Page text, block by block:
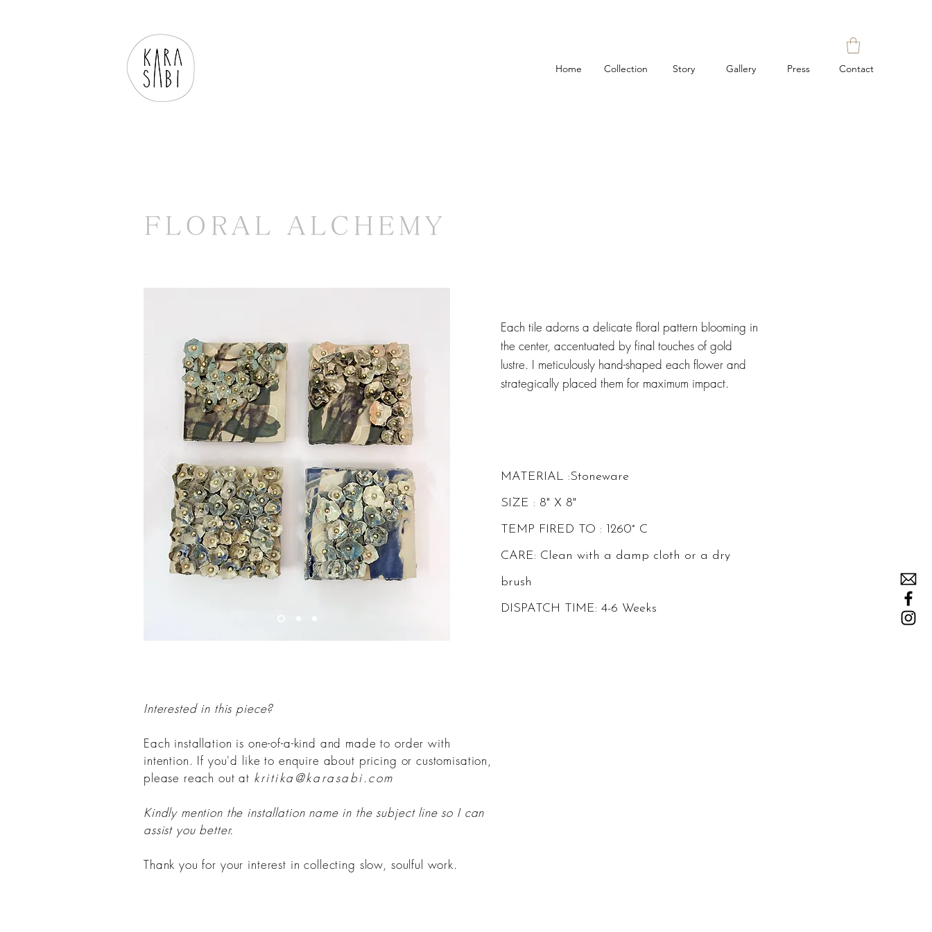
FLORAL ALCHEMY
Each tile adorns a delicate floral pattern blooming in
the center, accentuated by final touches of gold
lustre. I meticulously hand-shaped each flower and
strategically placed them for maximum impact.
MATERIAL :Stoneware
SIZE : 8" X 8"
TEMP FIRED TO : 1260° C
CARE: Clean with a damp cloth or a dry
brush
DISPATCH TIME: 4-6 Weeks
Interested in this piece?
Each installation is one-of-a-kind and made to order with
intention. If you'd like to enquire about pricing or customisation,
please reach out at kritika@karasabi.com
Kindly mention the installation name in the subject line so I can
assist you better.
Thank you for your interest in collecting slow, soulful work.
Home Collection Story Gallery Press Contact